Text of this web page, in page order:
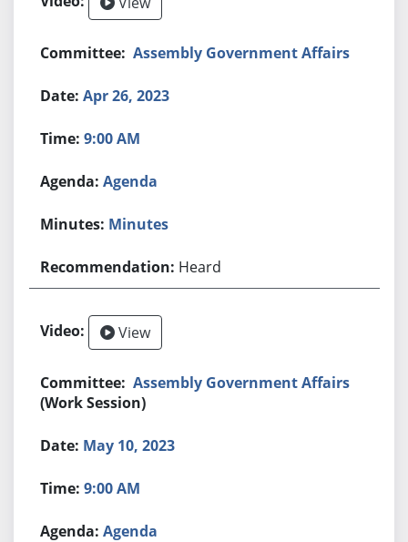
Assembly Government Affairs
Apr 26, 2023
9:00 AM
Agenda
Minutes
Heard
View
Assembly Government Affairs
(Work Session)
May 10, 2023
9:00 AM
Agenda